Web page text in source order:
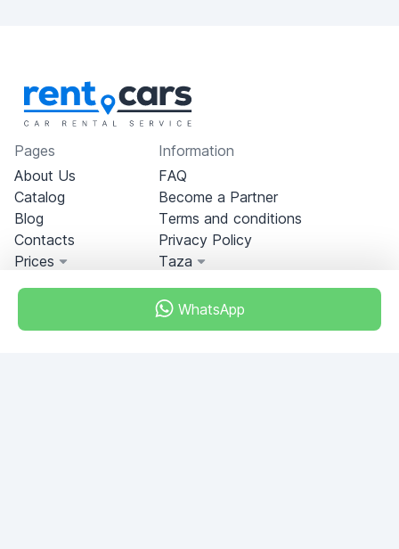
WhatsApp
Pages
About Us
Catalog
Blog
Contacts
Prices
Information
FAQ
Become a Partner
Terms and conditions
Privacy Policy
Taza